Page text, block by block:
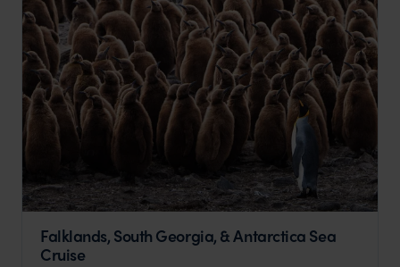
Falklands, South Georgia, & Antarctica Sea
Cruise